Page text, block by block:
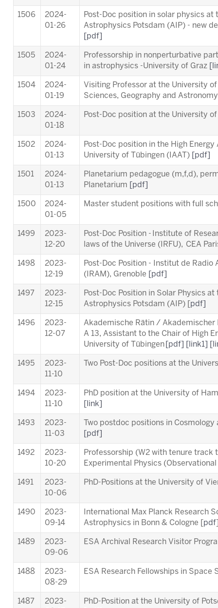
1506
2024-
01-26
Post-Doc position in solar physics
Astrophysics Potsdam (AIP) - new
[pdf]
1505
2024-
01-24
Professorship in nonperturbative
in astrophysics -University of Graz
1504
2024-
01-19
Visiting Professor at the University
Sciences, Geography and
1503
2024-
01-18
Post-Doc position at the University
1502
2024-
01-13
Post-Doc position in the High
University of Tübingen (IAAT)
[pdf]
1501
2024-
01-13
Planetarium pedagogue (m,f,d),
Planetarium
[pdf]
1500
2024-
01-05
Master student positions with full
1499
2023-
12-20
Post-Doc Position - Institute of
laws of the Universe (IRFU), CEA
1498
2023-
12-19
Post-Doc Position - Institut de
(IRAM), Grenoble
[pdf]
1497
2023-
12-15
Post-Doc Position in Solar Physics
Astrophysics Potsdam (AIP) [ pdf]
1496
2023-
12-07
Akademische Rätin /
A 13, Assistant to the Chair of High
University of Tübingen [pdf] [link1]
1495
2023-
11-10
Two Post-Doc positions at the
1494
2023-
11-10
PhD position at the University of
[link]
1493
2023-
11-03
Two postdoc positions in
[pdf]
1492
2023-
10-20
Professorship (W2 with tenure track
Experimental Physics
1491
2023-
10-06
PhD-Positions at the University of
1490
2023-
09-14
International Max Planck Research
Astrophysics in Bonn & Cologne [ pdf
1489
2023-
09-06
ESA Archival Research Visitor
1488
2023-
08-29
ESA Research Fellowships in Space
1487
2023-
PhD-Position at the University of